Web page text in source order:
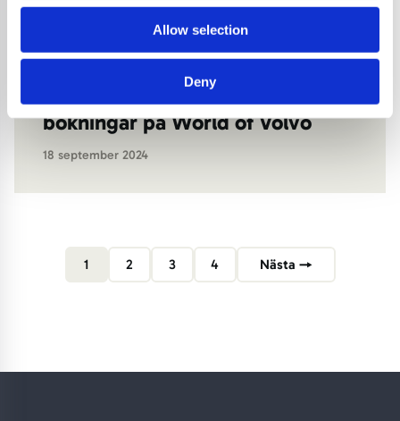
advertising.
Allow selection
Deny
Effektiva besök och
bokningar på World of Volvo
18 september 2024
1 2 3 4 Nästa →